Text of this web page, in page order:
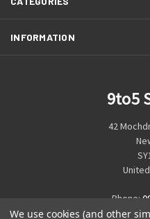
INFORMATION
9to5
42
Phone:
We use cookies (and other